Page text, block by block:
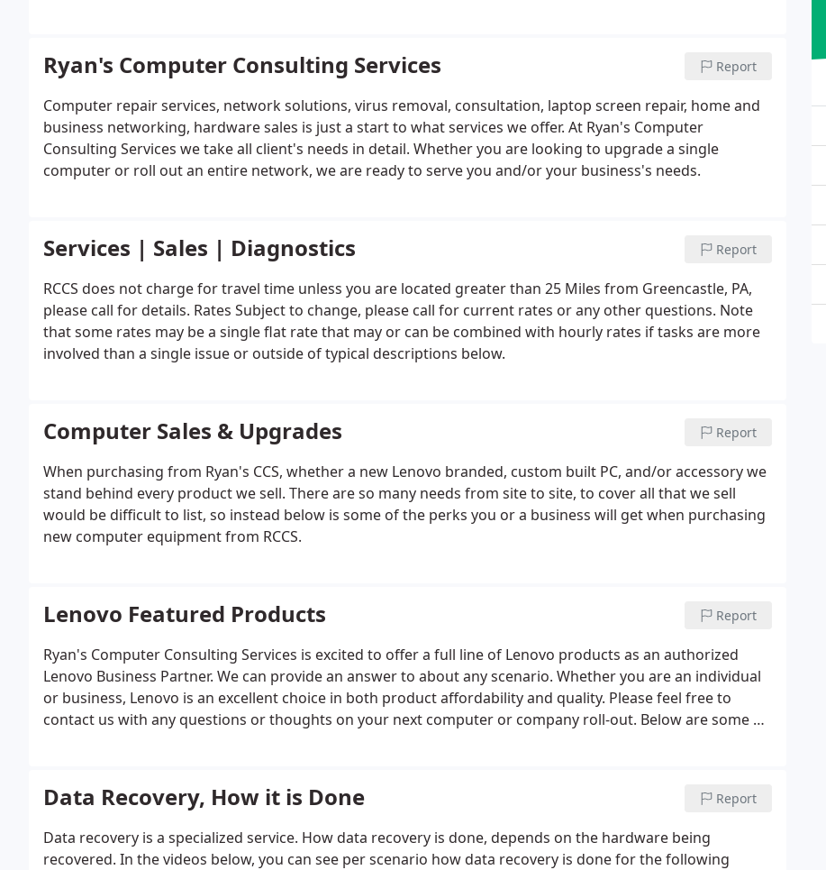
New Installation and Reinstallation of Software, Windows, and Other Software.
Home and Small Business Networking (Wired & Wireless)Outlook Calendar Sharing Solutions
Training & Tutorials
Free Computer Help Articles
We service just about any PC out there that is Microsoft
Windows based: Custom, Dell, HP, Compaq, Sony, Acer, Alienware, & More. Please, take a view moment to
view Service page for further details.
Ryan's Computer Consulting Services Report
Computer repair services, network solutions, virus removal, consultation, laptop screen repair, home and
business networking, hardware sales is just a start to what services we offer. At Ryan's Computer
Consulting Services we take all client's needs in detail. Whether you are looking to upgrade a single
computer or roll out an entire network, we are ready to serve you and/or your business's needs.
Services | Sales | Diagnostics Report
RCCS does not charge for travel time unless you are located greater than 25 Miles from Greencastle, PA,
please call for details. Rates Subject to change, please call for current rates or any other questions. Note
that some rates may be a single flat rate that may or can be combined with hourly rates if tasks are more
involved than a single issue or outside of typical descriptions below.
Computer Sales & Upgrades Report
When purchasing from Ryan's CCS, whether a new Lenovo branded, custom built PC, and/or accessory we
stand behind every product we sell. There are so many needs from site to site, to cover all that we sell
would be difficult to list, so instead below is some of the perks you or a business will get when purchasing
new computer equipment from RCCS.
Lenovo Featured Products Report
Ryan's Computer Consulting Services is excited to offer a full line of Lenovo products as an authorized
Lenovo Business Partner. We can provide an answer to about any scenario. Whether you are an individual
or business, Lenovo is an excellent choice in both product affordability and quality. Please feel free to
contact us with any questions or thoughts on your next computer or company roll-out. Below are some of
Data Recovery, How it is Done Report
Data recovery is a specialized service. How data recovery is done, depends on the hardware being
recovered. In the videos below, you can see per scenario how data recovery is done for the following